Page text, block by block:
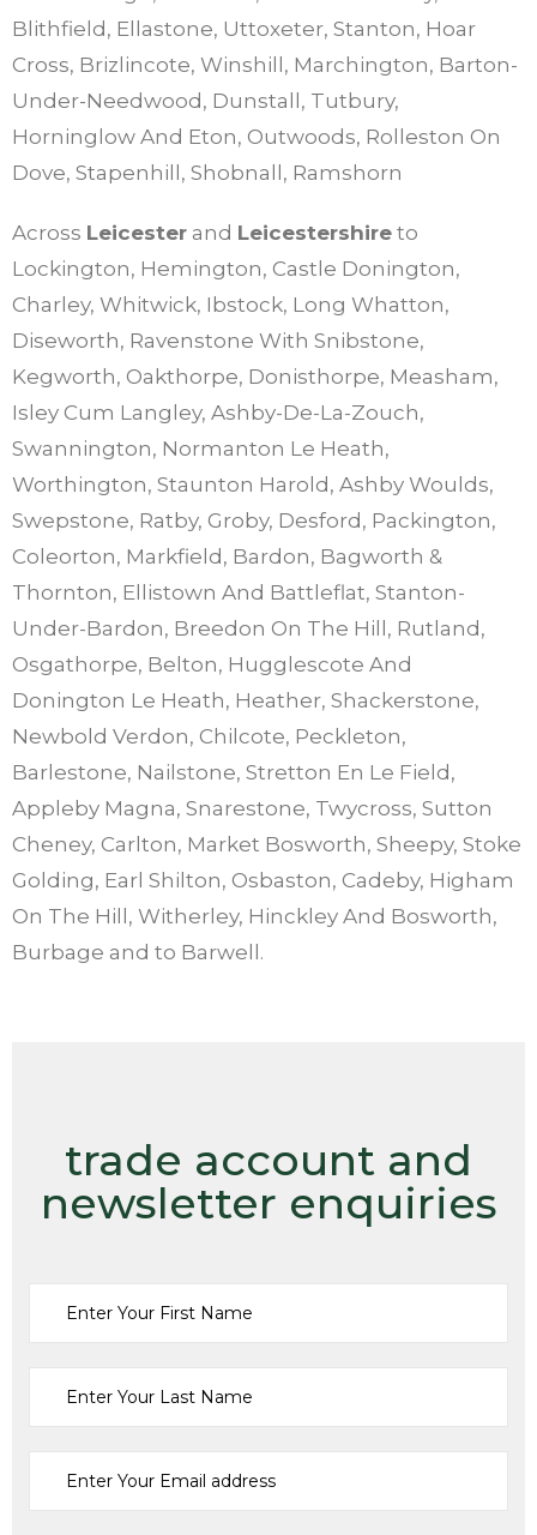
Blithfield, Ellastone, Uttoxeter, Stanton, Hoar
Cross, Brizlincote, Winshill, Marchington, Barton-
Under-Needwood, Dunstall, Tutbury,
Horninglow And Eton, Outwoods, Rolleston On
Dove, Stapenhill, Shobnall, Ramshorn
Across Leicester and Leicestershire to
Lockington, Hemington, Castle Donington,
Charley, Whitwick, Ibstock, Long Whatton,
Diseworth, Ravenstone With Snibstone,
Kegworth, Oakthorpe, Donisthorpe, Measham,
Isley Cum Langley, Ashby-De-La-Zouch,
Swannington, Normanton Le Heath,
Worthington, Staunton Harold, Ashby Woulds,
Swepstone, Ratby, Groby, Desford, Packington,
Coleorton, Markfield, Bardon, Bagworth &
Thornton, Ellistown And Battleflat, Stanton-
Under-Bardon, Breedon On The Hill, Rutland,
Osgathorpe, Belton, Hugglescote And
Donington Le Heath, Heather, Shackerstone,
Newbold Verdon, Chilcote, Peckleton,
Barlestone, Nailstone, Stretton En Le Field,
Appleby Magna, Snarestone, Twycross, Sutton
Cheney, Carlton, Market Bosworth, Sheepy, Stoke
Golding, Earl Shilton, Osbaston, Cadeby, Higham
On The Hill, Witherley, Hinckley And Bosworth,
Burbage and to Barwell.
trade account and
newsletter enquiries